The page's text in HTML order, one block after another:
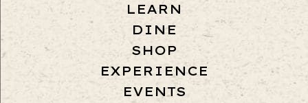
LEARN
DINE
SHOP
EXPERIENCE
EVENTS